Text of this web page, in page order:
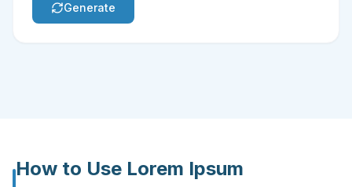
Generate
How to Use Lorem Ipsum